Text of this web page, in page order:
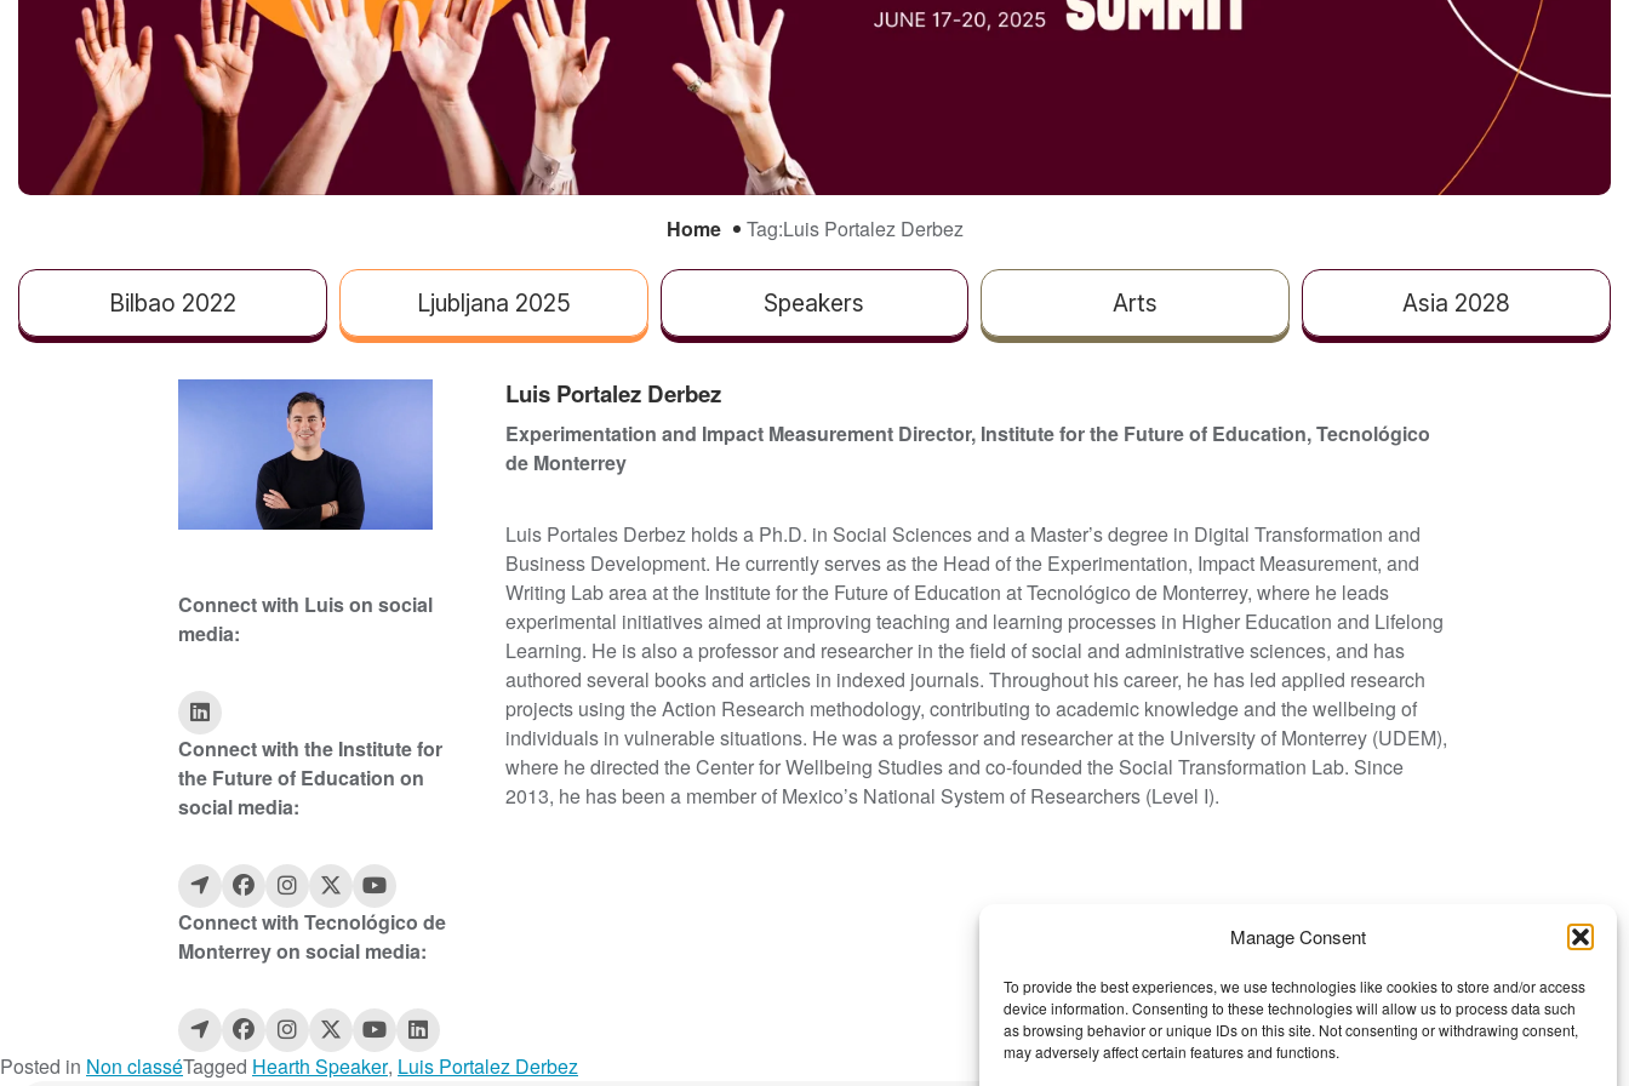
Manage Consent
To provide the best experiences, we use technologies like cookies to store and/or access
device information. Consenting to these technologies will allow us to process data such
as browsing behavior or unique IDs on this site. Not consenting or withdrawing consent,
may adversely affect certain features and functions.
Home Tag:Luis Portalez Derbez
Bilbao 2022 Ljubljana 2025 Speakers Arts Asia 2028
Connect with Luis on social
media:
Connect with the Institute for
the Future of Education on
social media:
Connect with Tecnológico de
Monterrey on social media:
Luis Portalez Derbez
Experimentation and Impact Measurement Director, Institute for the Future of Education, Tecnológico
de Monterrey
Luis Portales Derbez holds a Ph.D. in Social Sciences and a Master’s degree in Digital Transformation and
Business Development. He currently serves as the Head of the Experimentation, Impact Measurement, and
Writing Lab area at the Institute for the Future of Education at Tecnológico de Monterrey, where he leads
experimental initiatives aimed at improving teaching and learning processes in Higher Education and Lifelong
Learning. He is also a professor and researcher in the field of social and administrative sciences, and has
authored several books and articles in indexed journals. Throughout his career, he has led applied research
projects using the Action Research methodology, contributing to academic knowledge and the wellbeing of
individuals in vulnerable situations. He was a professor and researcher at the University of Monterrey (UDEM),
where he directed the Center for Wellbeing Studies and co-founded the Social Transformation Lab. Since
2013, he has been a member of Mexico’s National System of Researchers (Level I).
Posted in Non classéTagged Hearth Speaker, Luis Portalez Derbez